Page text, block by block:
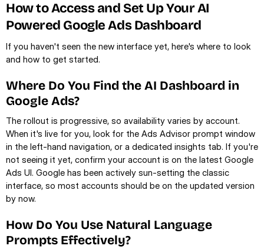
How to Access and Set Up Your AI
Powered Google Ads Dashboard
If you haven't seen the new interface yet, here's where to look
and how to get started.
Where Do You Find the AI Dashboard in
Google Ads?
The rollout is progressive, so availability varies by account.
When it's live for you, look for the Ads Advisor prompt window
in the left-hand navigation, or a dedicated insights tab. If you're
not seeing it yet, confirm your account is on the latest Google
Ads UI. Google has been actively sun-setting the classic
interface, so most accounts should be on the updated version
by now.
How Do You Use Natural Language
Prompts Effectively?